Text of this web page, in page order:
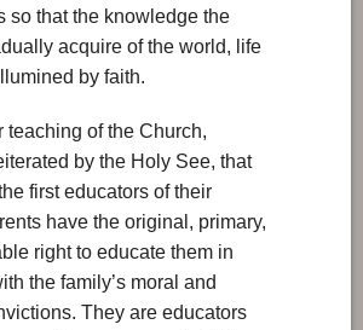
so that the knowledge the
acquire of the world, life
by faith.
teaching of the Church,
by the Holy See, that
first educators of their
have the original, primary,
right to educate them in
the family’s moral and
They are educators